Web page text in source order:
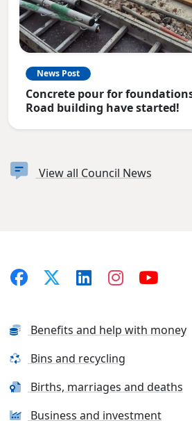
News Post
Concrete pour for
Road building have started!
View all Council News
Benefits and help with money
Bins and recycling
Births, marriages and deaths
Business and investment